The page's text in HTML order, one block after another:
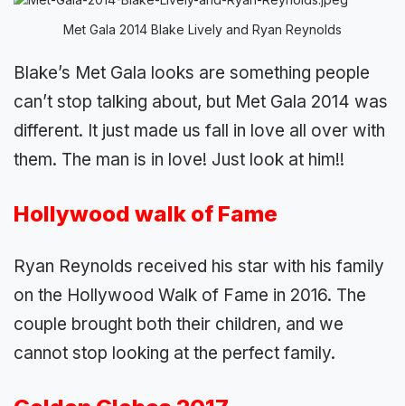
Met Gala 2014 Blake Lively and Ryan Reynolds
Blake’s Met Gala looks are something people
can’t stop talking about, but Met Gala 2014 was
different. It just made us fall in love all over with
them. The man is in love! Just look at him!!
Hollywood walk of Fame
Ryan Reynolds received his star with his family
on the Hollywood Walk of Fame in 2016. The
couple brought both their children, and we
cannot stop looking at the perfect family.